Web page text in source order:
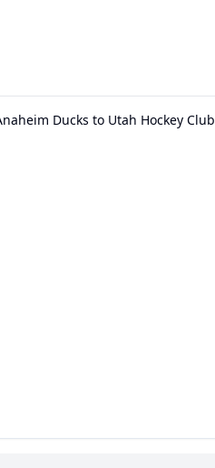
Ducks to Utah Hockey Club